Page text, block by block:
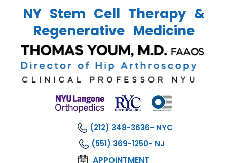
NY Stem Cell Therapy &
Regenerative Medicine
(212) 348-3636
(551) 369-1250
APPOINTMENT